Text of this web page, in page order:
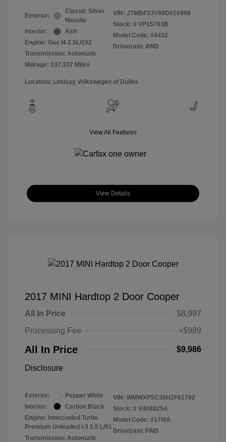
Exterior:
Classic Silver
Metallic
Interior:
Ash
Engine: Gas I4 2.5L/152
Transmission: Automatic
Mileage: 137,337 Miles
VIN: JTMBF33V99D010998
Stock: # VP15783B
Model Code: #4432
Drivetrain: 4WD
Location: Lindsay Volkswagen of Dulles
View All Features
View Details
2017 MINI Hardtop 2 Door Cooper
All In Price
$8,997
Processing Fee
+$989
All In Price $9,986
Disclosure
Exterior:
Pepper White
Interior:
Carbon Black
Engine: Intercooled Turbo
Premium Unleaded I-3 1.5 L/91
Transmission: Automatic
VIN: WMWXP5C30H2F61702
Stock: # V408825A
Model Code: #17MA
Drivetrain: FWD